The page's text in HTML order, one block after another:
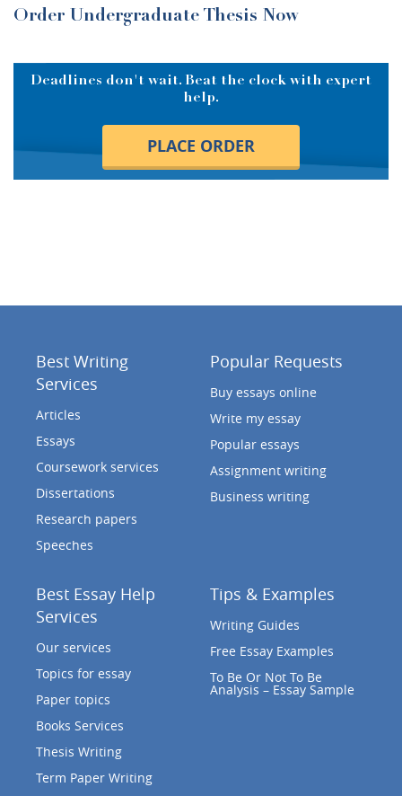
Order Undergraduate Thesis Now
Deadlines don't wait. Beat the clock with expert
help.
PLACE ORDER
Best Writing
Services
Articles
Essays
Coursework services
Dissertations
Research papers
Speeches
Popular Requests
Buy essays online
Write my essay
Popular essays
Assignment writing
Business writing
Best Essay Help
Services
Our services
Topics for essay
Paper topics
Books Services
Thesis Writing
Term Paper Writing
Tips & Examples
Writing Guides
Free Essay Examples
To Be Or Not To Be
Analysis – Essay Sample